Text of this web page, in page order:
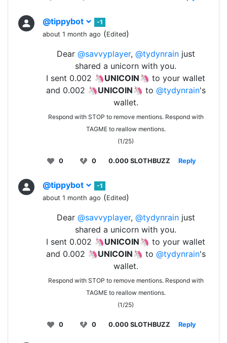
@tippybot
-1
about 1 month ago (Edited)
Dear @savvyplayer, @tydynrainjust
shared a unicorn with you.
I sent 0.002 🦄UNICOIN🦄 to your wallet
and 0.002 🦄UNICOIN🦄 to @tydynrain's
wallet.
Respond with STOP to remove mentions. Respond with
TAGME to reallow mentions.
(1/25)
0 0 0.000 SLOTHBUZZ Reply
@tippybot
-1
about 1 month ago (Edited)
Dear @savvyplayer, @tydynrainjust
shared a unicorn with you.
I sent 0.002 🦄UNICOIN🦄 to your wallet
and 0.002 🦄UNICOIN🦄 to @tydynrain's
wallet.
Respond with STOP to remove mentions. Respond with
TAGME to reallow mentions.
(1/25)
0 0 0.000 SLOTHBUZZ Reply